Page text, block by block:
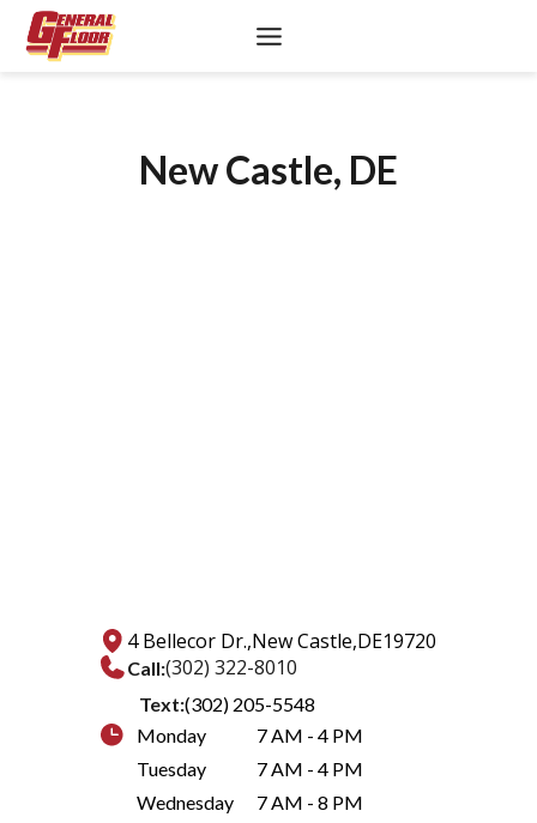
Skip
content
New Castle, DE
4 Bellecor Dr.,New Castle,DE19720
Call:(302) 322-8010
Text:(302) 205-5548
Monday
7 AM - 4 PM
Tuesday
7 AM - 4 PM
Wednesday
7 AM - 8 PM